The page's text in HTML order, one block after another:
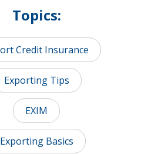
Topics:
Credit Insurance
Exporting Tips
EXIM
Exporting Basics